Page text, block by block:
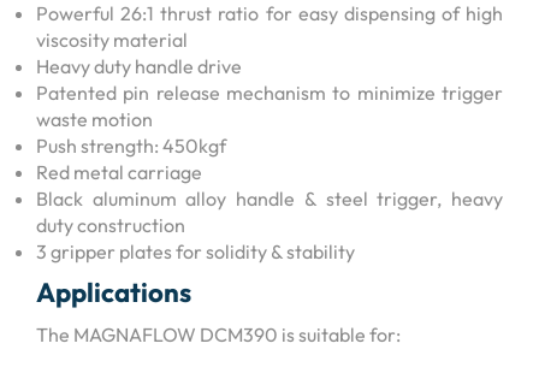
Powerful 26:1 thrust ratio for easy dispensing of high
viscosity material
Heavy duty handle drive
Patented pin release mechanism to minimize trigger
waste motion
Push strength: 450kgf
Red metal carriage
Black aluminum alloy handle & steel trigger, heavy
duty construction
3 gripper plates for solidity & stability
Applications
The MAGNAFLOW DCM390 is suitable for: